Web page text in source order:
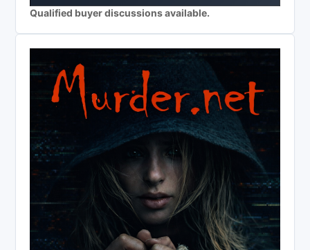
Qualified buyer discussions available.